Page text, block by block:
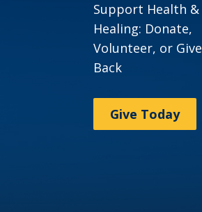
Support Health &
Healing: Donate,
Volunteer, or Give
Back
Give Today